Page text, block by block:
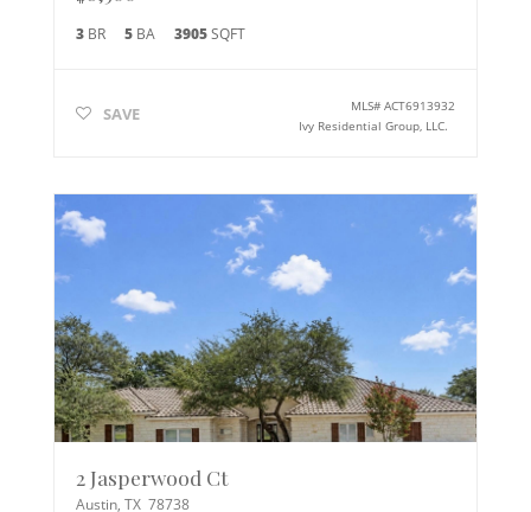
3BR 5BA 3905SQFT
SAVE MLS#ACT6913932
Ivy Residential Group, LLC.
2 Jasperwood Ct
Austin, TX 78738